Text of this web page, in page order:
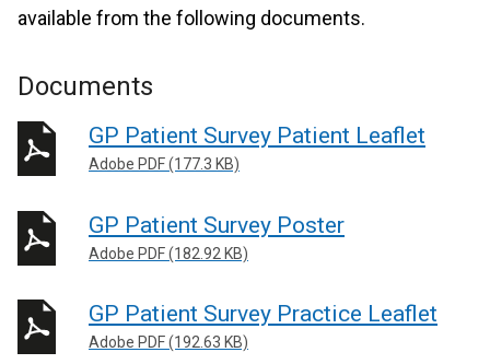
available from the following documents.
Documents
GP Patient Survey Patient Leaflet
Adobe PDF (177.3 KB)
GP Patient Survey Poster
Adobe PDF (182.92 KB)
GP Patient Survey Practice Leaflet
Adobe PDF (192.63 KB)